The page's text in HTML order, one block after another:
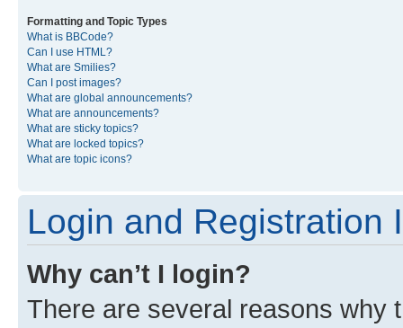
Formatting and Topic Types
What is BBCode?
Can I use HTML?
What are Smilies?
Can I post images?
What are global announcements?
What are announcements?
What are sticky topics?
What are locked topics?
What are topic icons?
Login and Registration
Why can’t I login?
There are several reasons why